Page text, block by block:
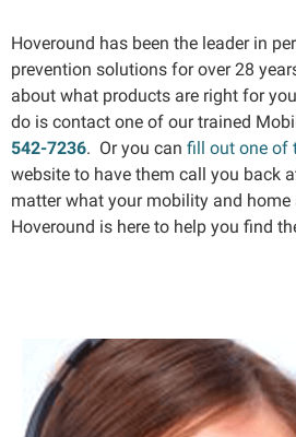
Hoveround has been the leader in
prevention solutions for over 28
about what products are right for
do is contact one of our trained
542-7236. Or you can fill out one of
website to have them call you back
matter what your mobility and home
Hoveround is here to help you find